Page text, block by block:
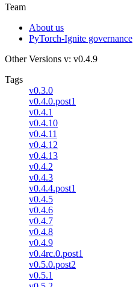
Team
About us
PyTorch-Ignite governance
Other Versions v: v0.4.9
Tags
v0.3.0
v0.4.0.post1
v0.4.1
v0.4.10
v0.4.11
v0.4.12
v0.4.13
v0.4.2
v0.4.3
v0.4.4.post1
v0.4.5
v0.4.6
v0.4.7
v0.4.8
v0.4.9
v0.4rc.0.post1
v0.5.0.post2
v0.5.1